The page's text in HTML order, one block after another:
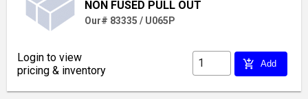
NON FUSED PULL OUT
Our# 83335 / U065P
Login to view
pricing & inventory
add_shopping_cart Add